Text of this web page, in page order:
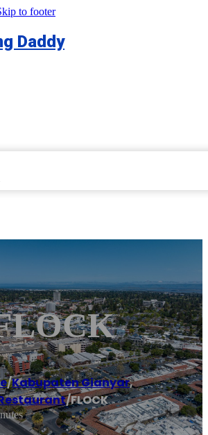
to footer
Daddy
/Kabupaten Gianyar,
/FLOCK